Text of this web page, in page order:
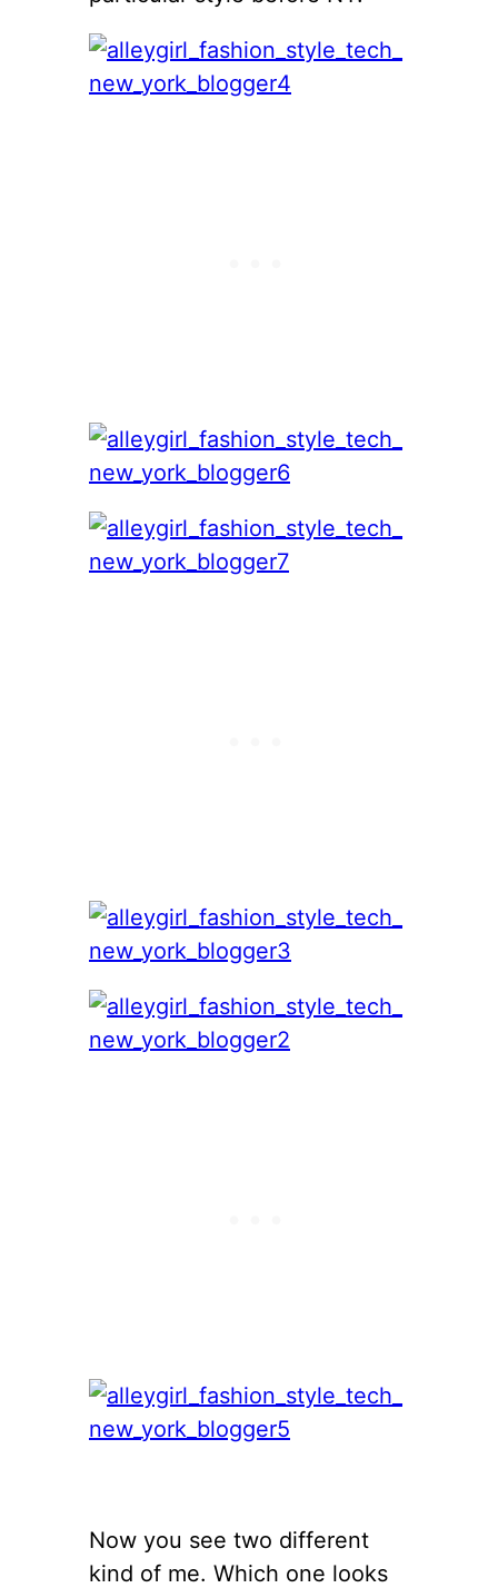
Now you see two different
kind of me. Which one looks